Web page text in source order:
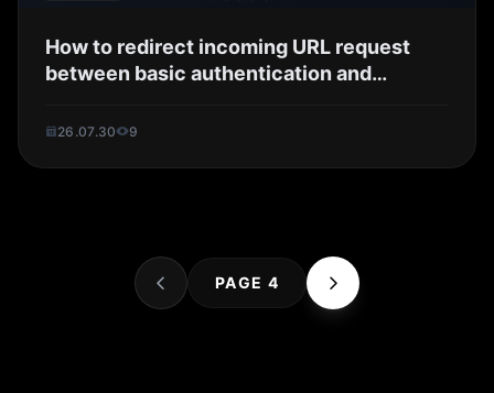
How to redirect incoming URL request
between basic authentication and
26.07.30 9
PAGE 4